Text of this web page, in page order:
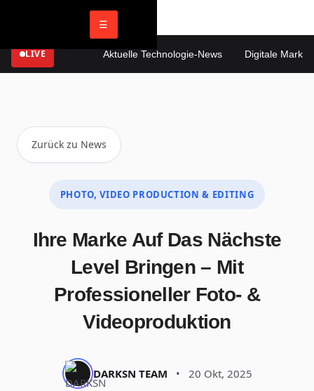
☰
LIVE Aktuelle Technologie-News Digitale
Zurück zu News
PHOTO, VIDEO PRODUCTION & EDITING
Ihre Marke Auf Das Nächste
Level Bringen – Mit
Professioneller Foto- &
Videoproduktion
DARKSN TEAM • 20 Okt, 2025